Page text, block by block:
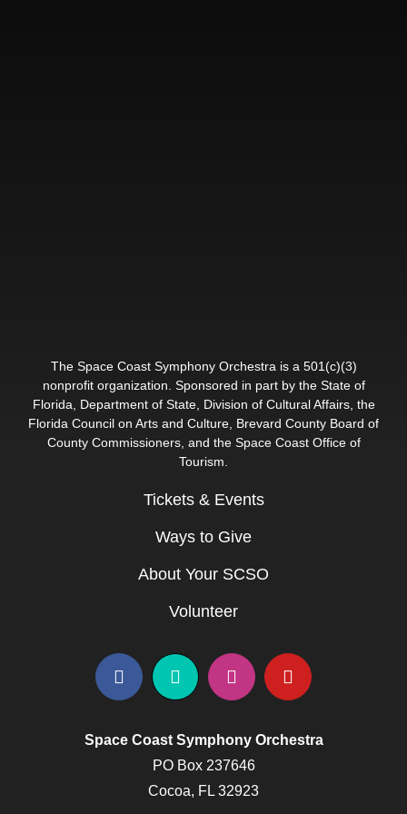
The Space Coast Symphony Orchestra is a 501(c)(3)
nonprofit organization. Sponsored in part by the State of
Florida, Department of State, Division of Cultural Affairs, the
Florida Council on Arts and Culture, Brevard County Board of
County Commissioners, and the Space Coast Office of
Tourism.
Tickets & Events
Ways to Give
About Your SCSO
Volunteer
Space Coast Symphony Orchestra
PO Box 237646
Cocoa, FL 32923